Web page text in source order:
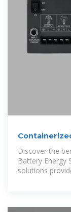
(BESS): 2024
Discover the
Battery Energy
solutions